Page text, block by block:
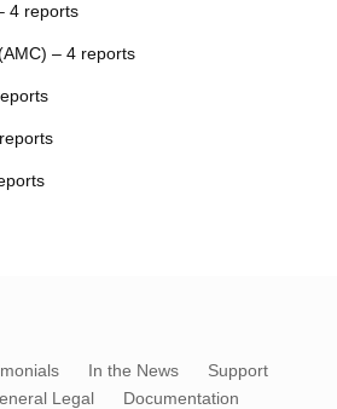
4 reports
– 4 reports
In the News
Support
Legal Documentation